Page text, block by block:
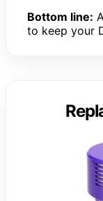
Bottom line:
to keep your